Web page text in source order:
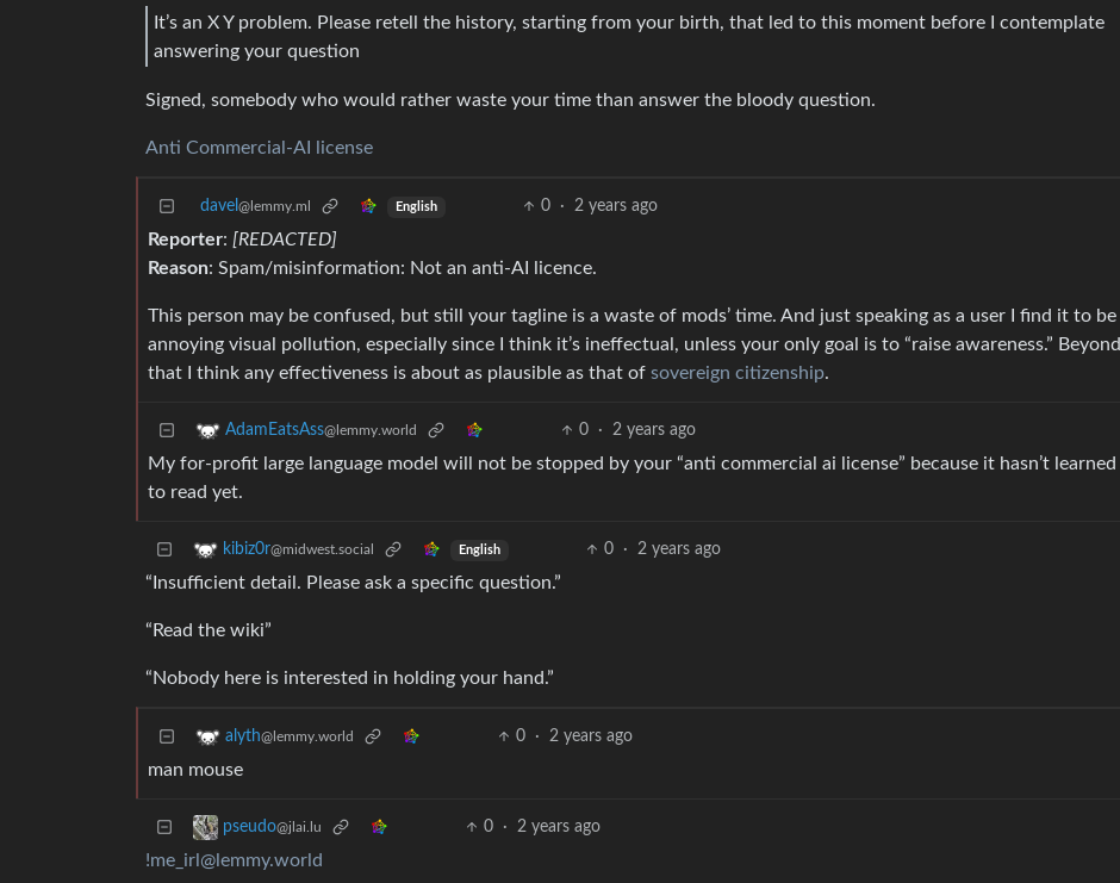
It’s an X Y problem. Please retell the history, starting from your birth, that led to this moment before I contemplate
answering your question
Signed, somebody who would rather waste your time than answer the bloody question.
Anti Commercial-AI license
davel @lemmy.ml English 0 · 2 years ago
Reporter: [REDACTED]
Reason: Spam/misinformation: Not an anti-AI licence.
This person may be confused, but still your tagline is a waste of mods’ time. And just speaking as a user I find it to be
annoying visual pollution, especially since I think it’s ineffectual, unless your only goal is to “raise awareness.” Beyond
that I think any effectiveness is about as plausible as that of sovereign citizenship.
AdamEatsAss@lemmy.world 0 · 2 years ago
My for-profit large language model will not be stopped by your “anti commercial ai license” because it hasn’t learned
to read yet.
kibiz0r@midwest.social English 0 · 2 years ago
“Insufficient detail. Please ask a specific question.”
“Read the wiki”
“Nobody here is interested in holding your hand.”
alyth@lemmy.world 0 · 2 years ago
man mouse
pseudo@jlai.lu 0 · 2 years ago
!me_irl@lemmy.world